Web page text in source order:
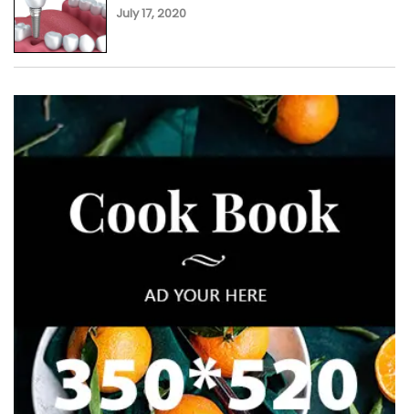
July 17, 2020